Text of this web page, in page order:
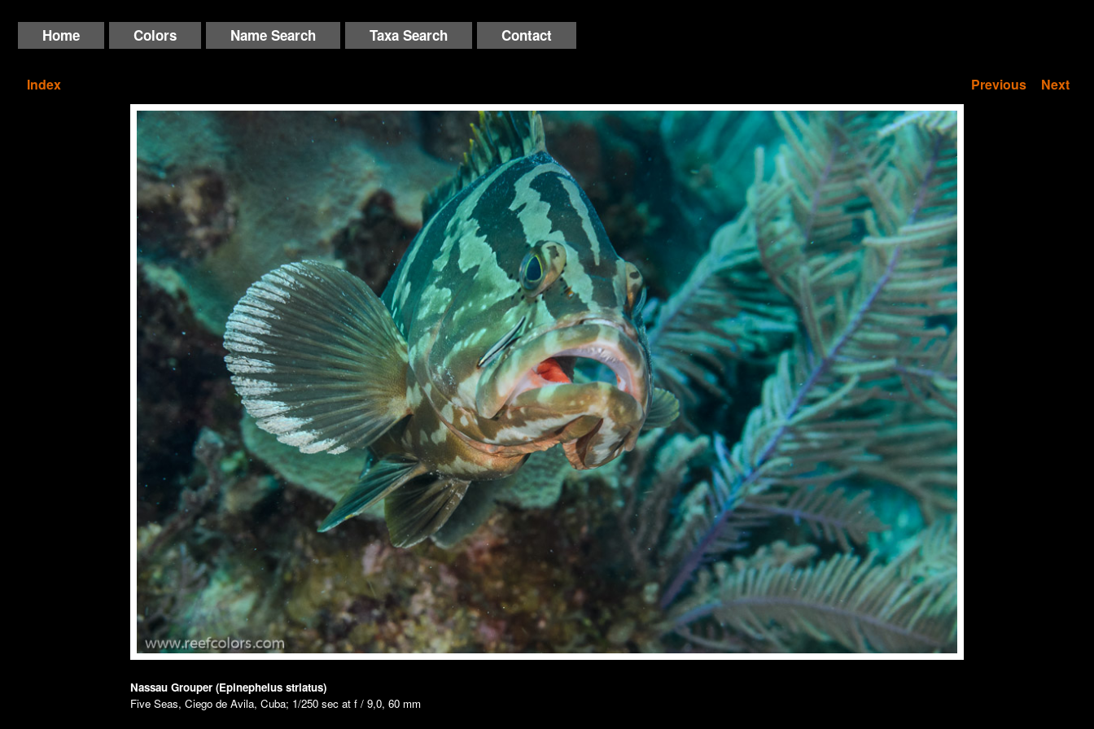
Home Colors Name Search Taxa Search Contact
Index Previous Next
Nassau Grouper (Epinephelus striatus)
Five Seas, Ciego de Avila, Cuba; 1/250 sec at f / 9,0, 60 mm